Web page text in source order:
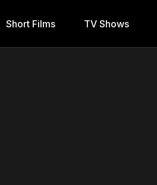
Short Films TV Shows